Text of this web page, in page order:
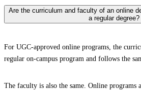
Are the curriculum and faculty of an online
a regular degree?
For UGC-approved online programs, the
regular on-campus program and follows the
The faculty is also the same. Online programs